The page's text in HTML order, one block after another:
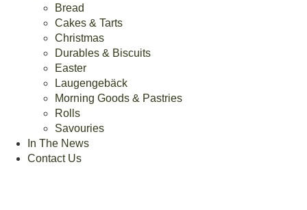
Bread
Cakes & Tarts
Christmas
Durables & Biscuits
Easter
Laugengebäck
Morning Goods & Pastries
Rolls
Savouries
In The News
Contact Us